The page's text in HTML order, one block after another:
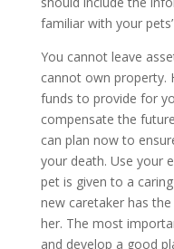
familiar with your
You cannot leave
cannot own property.
funds to provide for
compensate the
can plan now to
your death. Use your
pet is given to a
new caretaker has
her. The most
and develop a good